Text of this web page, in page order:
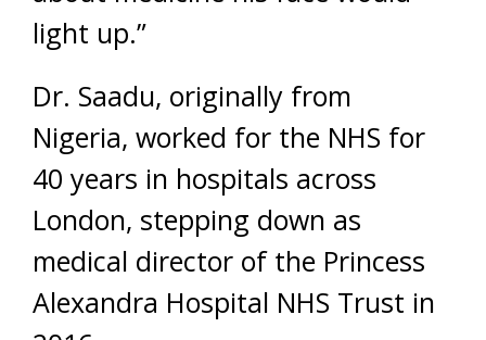
light up.”
Dr. Saadu, originally from
Nigeria, worked for the NHS for
40 years in hospitals across
London, stepping down as
medical director of the Princess
Alexandra Hospital NHS Trust in